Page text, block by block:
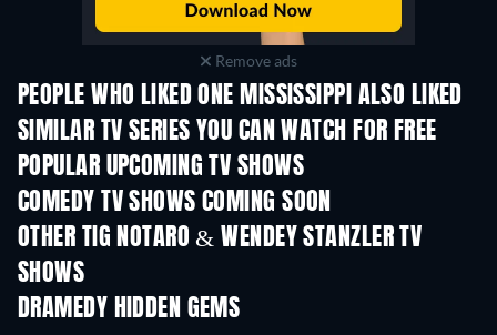
Remove ads
PEOPLE WHO LIKED ONE MISSISSIPPI ALSO LIKED
TV TV
SIMILAR TV SERIES YOU CAN WATCH FOR FREE
TV TV
POPULAR UPCOMING TV SHOWS
TV
COMEDY TV SHOWS COMING SOON
Season 6 Season 2
OTHER TIG NOTARO & WENDEY STANZLER TV
SHOWS
DRAMEDY HIDDEN GEMS
TV